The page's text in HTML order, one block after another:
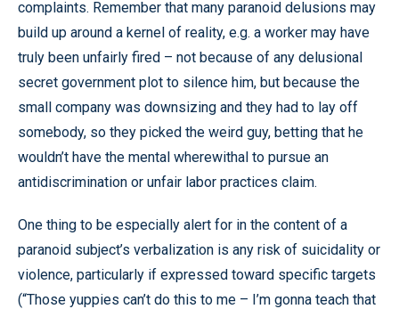
complaints. Remember that many paranoid delusions may
build up around a kernel of reality, e.g. a worker may have
truly been unfairly fired – not because of any delusional
secret government plot to silence him, but because the
small company was downsizing and they had to lay off
somebody, so they picked the weird guy, betting that he
wouldn’t have the mental wherewithal to pursue an
antidiscrimination or unfair labor practices claim.
One thing to be especially alert for in the content of a
paranoid subject’s verbalization is any risk of suicidality or
violence, particularly if expressed toward specific targets
(“Those yuppies can’t do this to me – I’m gonna teach that